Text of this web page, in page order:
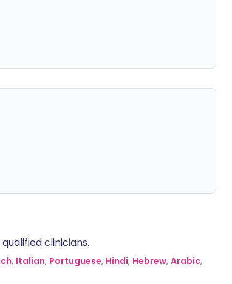
clinicians.
, Italian, Portuguese, Hindi, Hebrew, Arabic,